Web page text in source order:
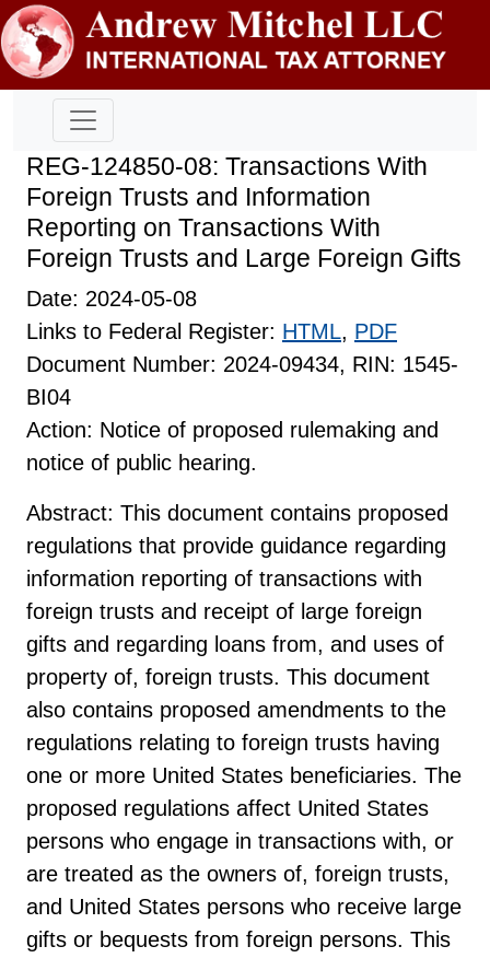
REG-124850-08: Transactions With
Foreign Trusts and Information
Reporting on Transactions With
Foreign Trusts and Large Foreign Gifts
Date: 2024-05-08
Links to Federal Register: HTML, PDF
Document Number: 2024-09434, RIN: 1545-
BI04
Action: Notice of proposed rulemaking and
notice of public hearing.
Abstract: This document contains proposed
regulations that provide guidance regarding
information reporting of transactions with
foreign trusts and receipt of large foreign
gifts and regarding loans from, and uses of
property of, foreign trusts. This document
also contains proposed amendments to the
regulations relating to foreign trusts having
one or more United States beneficiaries. The
proposed regulations affect United States
persons who engage in transactions with, or
are treated as the owners of, foreign trusts,
and United States persons who receive large
gifts or bequests from foreign persons. This